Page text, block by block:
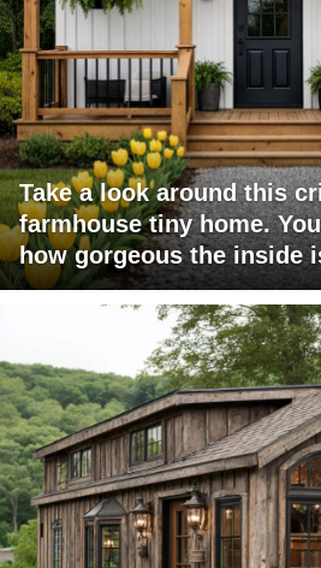
Take a look around this
farmhouse tiny home.
how gorgeous the inside